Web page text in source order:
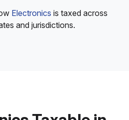
Electronics is taxed across
and jurisdictions.